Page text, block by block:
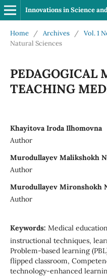
Innovations in Science
Home / Archives / Vol. 1
Natural Sciences
PEDAGOGICAL
TEACHING
Khayitova Iroda Ilhomovna
Author
Murodullayev Malikshokh
Author
Murodullayev Mironshokh
Author
Keywords: Medical
instructional techniques,
Problem-based learning
flipped classroom,
technology-enhanced